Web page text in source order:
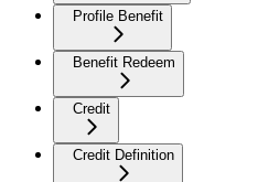
Profile Benefit
Benefit Redeem
Credit
Credit Definition